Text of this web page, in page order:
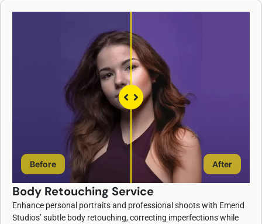
Before After
Body Retouching Service
Enhance personal portraits and professional shoots with Emend
Studios’ subtle body retouching, correcting imperfections while